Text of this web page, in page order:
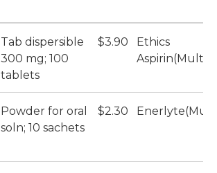
Tab dispersible
300 mg; 100
tablets
$3.90
Ethics
Powder for oral
soln; 10 sachets
$2.30